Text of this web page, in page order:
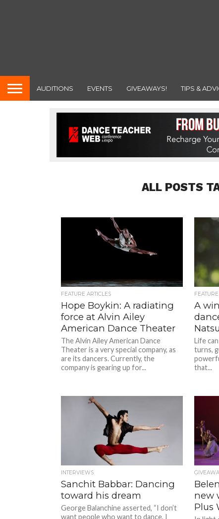
AUDITIONS EVENTS GIVEAWAYS! TIPS &
ALL POSTS
FEATURE ARTICLES
Hope Boykin: A radiating
force at Alvin Ailey
American Dance Theater
The Alvin Ailey American Dance
Theater is a very special company, as
are its dancers. Currently, the
company is gearing up for...
A
Life
turns,
that...
INTERVIEWS
Sanchit Babbar: Dancing
toward his dream
George Balanchine asserted, “I don’t
want people who want to dance, I
new
Plus